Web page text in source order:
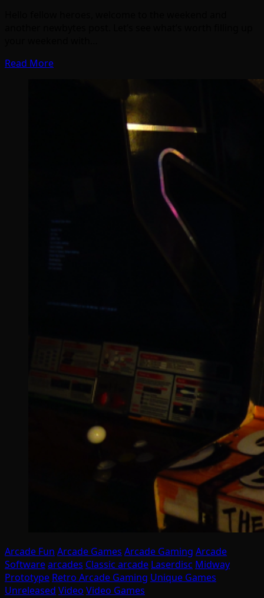
Read More
Arcade Fun Arcade Games Arcade Gaming Arcade
Softwarearcades Classic arcade Laserdisc Midway
Prototype Retro Arcade Gaming Unique Games
Unreleased Video Video Games